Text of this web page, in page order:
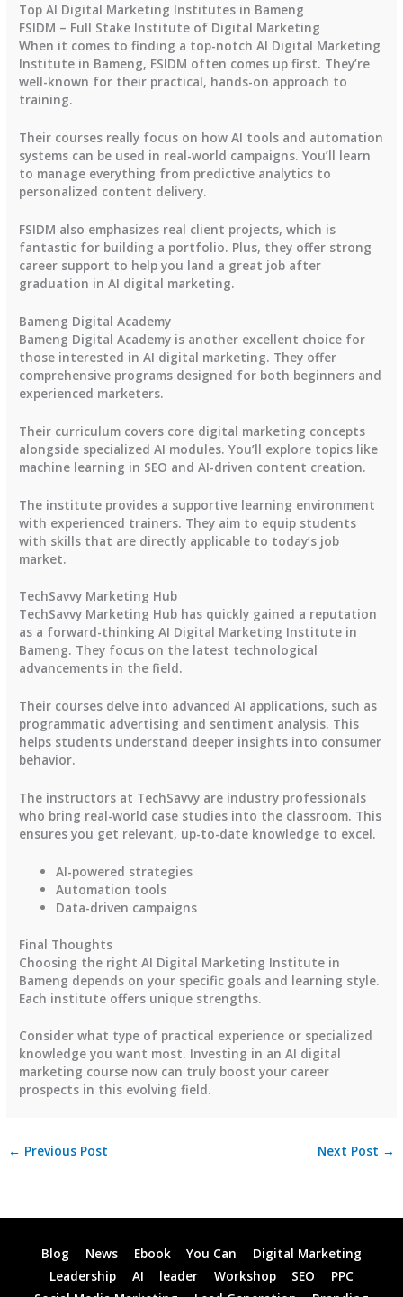
Top AI Digital Marketing Institutes in Bameng
FSIDM – Full Stake Institute of Digital Marketing
When it comes to finding a top-notch AI Digital Marketing
Institute in Bameng, FSIDM often comes up first. They’re
well-known for their practical, hands-on approach to
training.
Their courses really focus on how AI tools and automation
systems can be used in real-world campaigns. You’ll learn
to manage everything from predictive analytics to
personalized content delivery.
FSIDM also emphasizes real client projects, which is
fantastic for building a portfolio. Plus, they offer strong
career support to help you land a great job after
graduation in AI digital marketing.
Bameng Digital Academy
Bameng Digital Academy is another excellent choice for
those interested in AI digital marketing. They offer
comprehensive programs designed for both beginners and
experienced marketers.
Their curriculum covers core digital marketing concepts
alongside specialized AI modules. You’ll explore topics like
machine learning in SEO and AI-driven content creation.
The institute provides a supportive learning environment
with experienced trainers. They aim to equip students
with skills that are directly applicable to today’s job
market.
TechSavvy Marketing Hub
TechSavvy Marketing Hub has quickly gained a reputation
as a forward-thinking AI Digital Marketing Institute in
Bameng. They focus on the latest technological
advancements in the field.
Their courses delve into advanced AI applications, such as
programmatic advertising and sentiment analysis. This
helps students understand deeper insights into consumer
behavior.
The instructors at TechSavvy are industry professionals
who bring real-world case studies into the classroom. This
ensures you get relevant, up-to-date knowledge to excel.
AI-powered strategies
Automation tools
Data-driven campaigns
Final Thoughts
Choosing the right AI Digital Marketing Institute in
Bameng depends on your specific goals and learning style.
Each institute offers unique strengths.
Consider what type of practical experience or specialized
knowledge you want most. Investing in an AI digital
marketing course now can truly boost your career
prospects in this evolving field.
← Previous Post Next Post →
Blog News Ebook You Can
Digital Marketing
Leadership
AI leader Workshop SEO
PPC